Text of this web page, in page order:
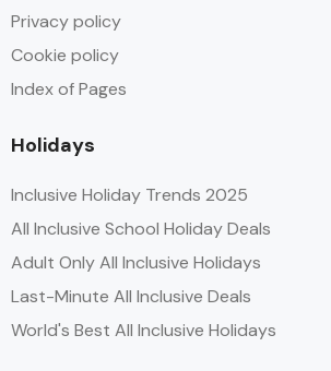
Privacy policy
Cookie policy
Index of Pages
Holidays
Inclusive Holiday Trends 2025
All Inclusive School Holiday Deals
Adult Only All Inclusive Holidays
Last-Minute All Inclusive Deals
World's Best All Inclusive Holidays